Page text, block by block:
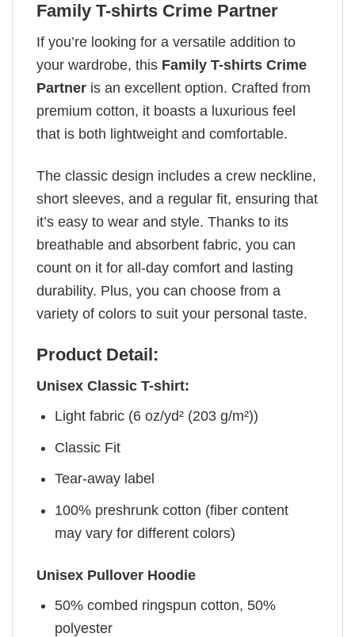
Family T-shirts Crime Partner
If you’re looking for a versatile addition to
your wardrobe, this Family T-shirts Crime
Partner is an excellent option. Crafted from
premium cotton, it boasts a luxurious feel
that is both lightweight and comfortable.
The classic design includes a crew neckline,
short sleeves, and a regular fit, ensuring that
it’s easy to wear and style. Thanks to its
breathable and absorbent fabric, you can
count on it for all-day comfort and lasting
durability. Plus, you can choose from a
variety of colors to suit your personal taste.
Product Detail:
Unisex Classic T-shirt:
Light fabric (6 oz/yd² (203 g/m²))
Classic Fit
Tear-away label
100% preshrunk cotton (fiber content
may vary for different colors)
Unisex Pullover Hoodie
50% combed ringspun cotton, 50%
polyester